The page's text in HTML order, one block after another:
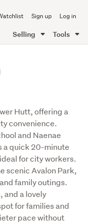
Sign up Log in
Selling Tools
Hutt, offering a
convenience.
and Naenae
a quick 20-minute
for city workers.
scenic Avalon Park,
family outings.
and a lovely
for families and
pace without